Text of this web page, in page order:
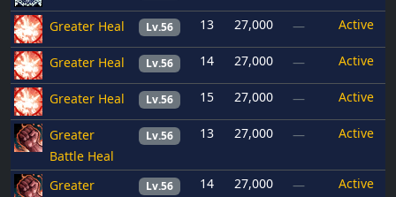
Greater Heal Lv.56 13 27,000 — Active
Greater Heal Lv.56 14 27,000 — Active
Greater Heal Lv.56 15 27,000 — Active
Greater
Battle Heal
Lv.56 13 27,000 — Active
Greater
Lv.56 14 27,000 — Active